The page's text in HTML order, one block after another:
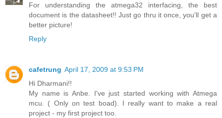
For understanding the atmega32 interfacing, the best
document is the datasheet!! Just go thru it once, you'll get a
better picture!
Reply
cafetrung April 17, 2009 at 9:53 PM
Hi Dharmani!!
My name is Anbe. I've just started working with Atmega
mcu. ( Only on test boad). I really want to make a real
project - my first project too.